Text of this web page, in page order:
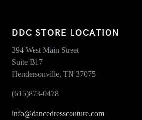
DDC STORE LOCATION
394 West Main Street
Suite B17
Hendersonville, TN 37075
(615)873-0478
info@dancedresscouture.com